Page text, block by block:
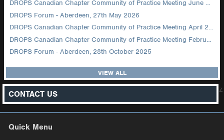
DROPS Canadian Chapter Community of Practice Meeting June 2026
DROPS Forum - Aberdeen, 27th May 2026
DROPS Canadian Chapter Community of Practice Meeting April 2026
DROPS Canadian Chapter Community of Practice Meeting February 2026
DROPS Forum - Aberdeen, 28th October 2025
VIEW ALL
CONTACT US z
Quick Menu